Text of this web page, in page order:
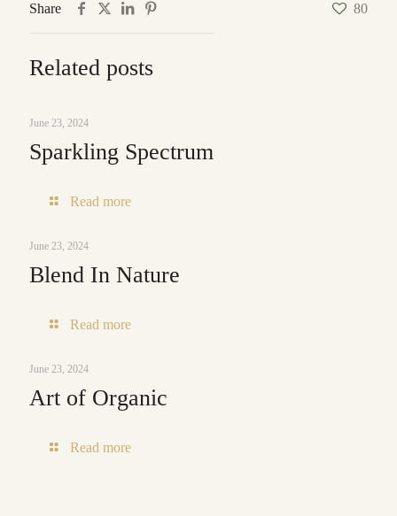
Share 80
Related posts
June 23, 2024
Sparkling Spectrum
Read more-
June 23, 2024
Blend In Nature
Read more-
Nature
June 23, 2024
Art of Organic
Read more-